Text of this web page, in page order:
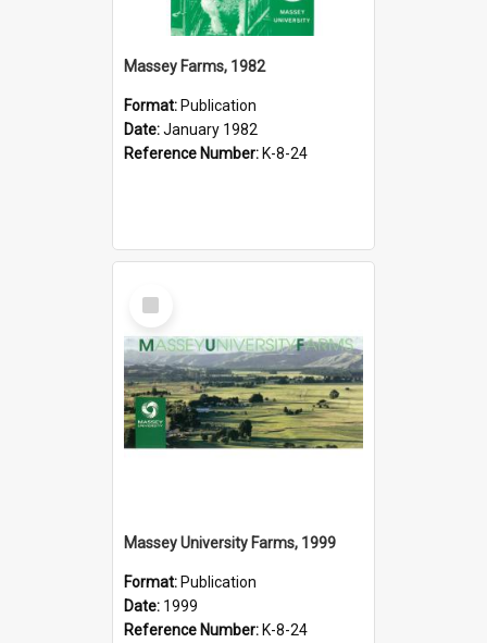
Massey Farms, 1982
Format: Publication
Date:January 1982
Reference Number: K-8-24
Select
Item
Massey University Farms, 1999
Format: Publication
Date: 1999
Reference Number: K-8-24